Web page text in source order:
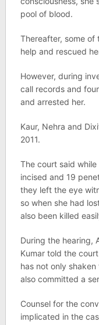
pool of blood.
Thereafter, some of
help and rescued
However, during
call records and
and arrested her.
Kaur, Nehra and
2011.
The court said
incised and 19
they left the eye
so when she had
also been killed
During the hearing,
Kumar told the
has not only
also committed a
Counsel for the
implicated in the